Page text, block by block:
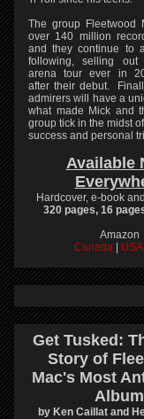
The group Fleetwood
over 140 million
and they continue to
following, selling out
arena tour ever in
after their debut.
admirers will have a
what made Mick and
group tick in the midst
success and personal
Available
Hardcover, e-book
320 pages, 16
Amazon
Canada
USA
Get Tusked:
Story of
Mac's Most
Album
by Ken Caillat and